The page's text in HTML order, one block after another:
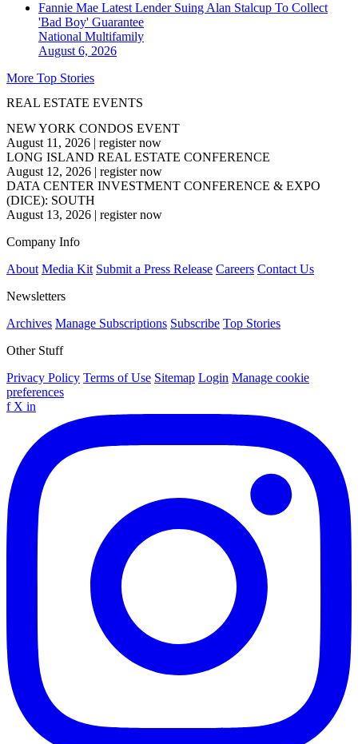
Fannie Mae Latest Lender Suing Alan Stalcup To Collect
'Bad Boy' Guarantee
National Multifamily
August 6, 2026
More Top Stories
REAL ESTATE EVENTS
NEW YORK CONDOS EVENT
August 11, 2026 | register now
LONG ISLAND REAL ESTATE CONFERENCE
August 12, 2026 | register now
DATA CENTER INVESTMENT CONFERENCE & EXPO
(DICE): SOUTH
August 13, 2026 | register now
Company Info
About Media Kit Submit a Press Release Careers Contact Us
Newsletters
Archives Manage Subscriptions Subscribe Top Stories
Other Stuff
Privacy Policy Terms of Use Sitemap Login Manage cookie
preferences
f X in